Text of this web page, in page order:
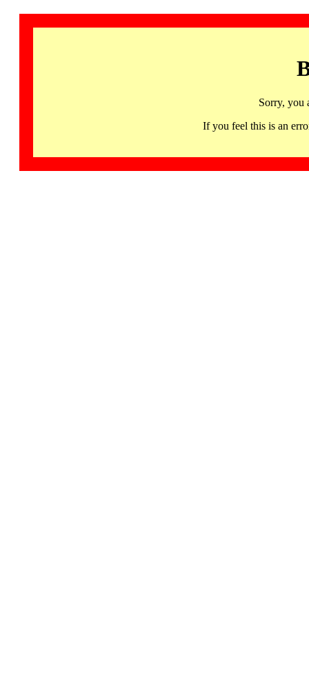
Sorry, you
If you feel this is an